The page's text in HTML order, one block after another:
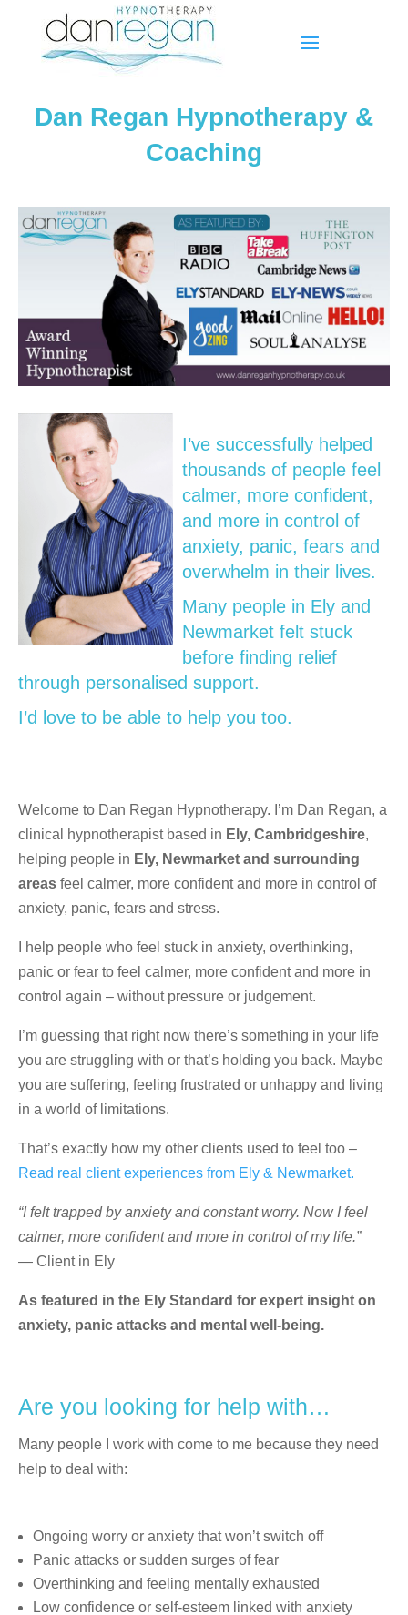
Dan Regan Hypnotherapy &
Coaching
I’ve successfully helped
thousands of people feel
calmer, more confident,
and more in control of
anxiety, panic, fears and
overwhelm in their lives.
Many people in Ely and
Newmarket felt stuck
before finding relief
through personalised support.
I’d love to be able to help you too.
Welcome to Dan Regan Hypnotherapy. I’m Dan Regan, a
clinical hypnotherapist based in Ely, Cambridgeshire,
helping people in Ely, Newmarket and surrounding
areas feel calmer, more confident and more in control of
anxiety, panic, fears and stress.
I help people who feel stuck in anxiety, overthinking,
panic or fear to feel calmer, more confident and more in
control again – without pressure or judgement.
I’m guessing that right now there’s something in your life
you are struggling with or that’s holding you back. Maybe
you are suffering, feeling frustrated or unhappy and living
in a world of limitations.
That’s exactly how my other clients used to feel too –
Read real client experiences from Ely & Newmarket.
“I felt trapped by anxiety and constant worry. Now I feel
calmer, more confident and more in control of my life.”
— Client in Ely
As featured in the Ely Standard for expert insight on
anxiety, panic attacks and mental well-being.
Are you looking for help with…
Many people I work with come to me because they need
help to deal with:
Ongoing worry or anxiety that won’t switch off
Panic attacks or sudden surges of fear
Overthinking and feeling mentally exhausted
Low confidence or self-esteem linked with anxiety